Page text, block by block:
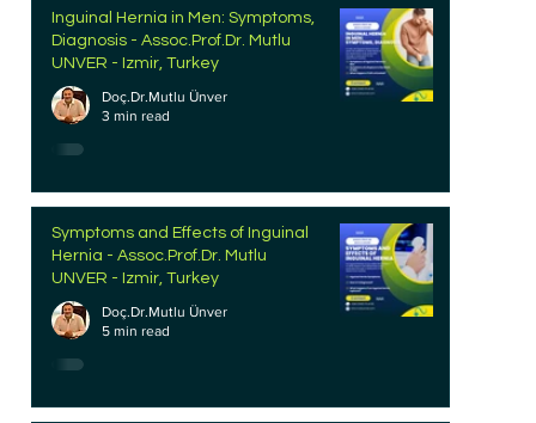
Inguinal Hernia in Men: Symptoms,
Diagnosis - Assoc.Prof.Dr. Mutlu
UNVER - Izmir, Turkey
Doç.Dr.Mutlu Ünver
3 min read
Symptoms and Effects of Inguinal
Hernia - Assoc.Prof.Dr. Mutlu
UNVER - Izmir, Turkey
Doç.Dr.Mutlu Ünver
5 min read